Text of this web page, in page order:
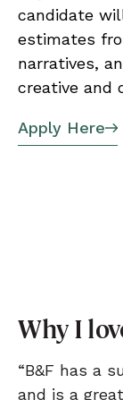
candidate
estimates
narratives,
creative and
Apply Here
Why I
“B&F has a
and is a